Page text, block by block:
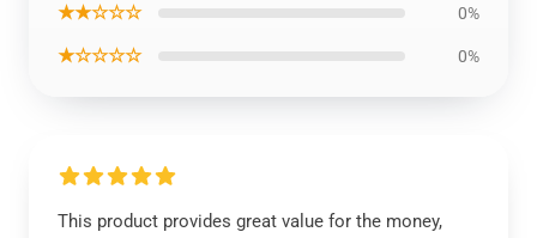
★★☆☆☆ 0%
★☆☆☆☆ 0%
This product provides great value for the money,